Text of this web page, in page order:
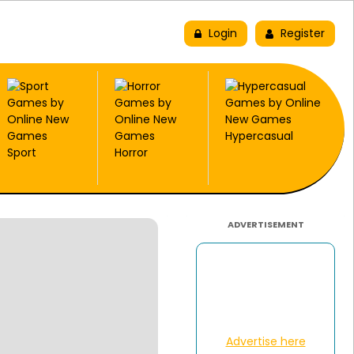
Login Register
Sport Horror
Hypercasual
ADVERTISEMENT
Advertise here